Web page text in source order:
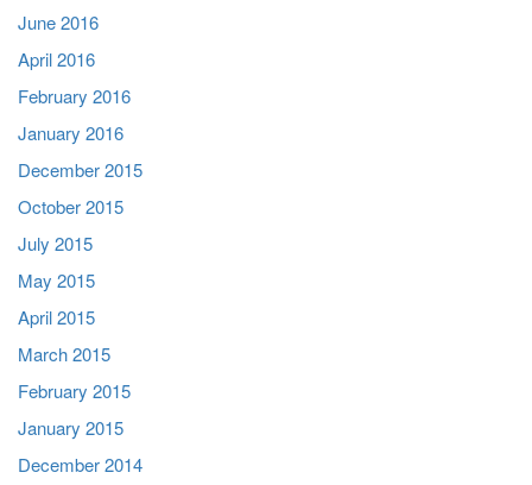
June 2016
April 2016
February 2016
January 2016
December 2015
October 2015
July 2015
May 2015
April 2015
March 2015
February 2015
January 2015
December 2014